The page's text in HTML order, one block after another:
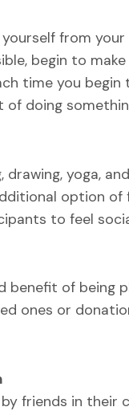
from your
begin to
time you
doing
yoga,
option of
to feel
of being
ones or
friends in their